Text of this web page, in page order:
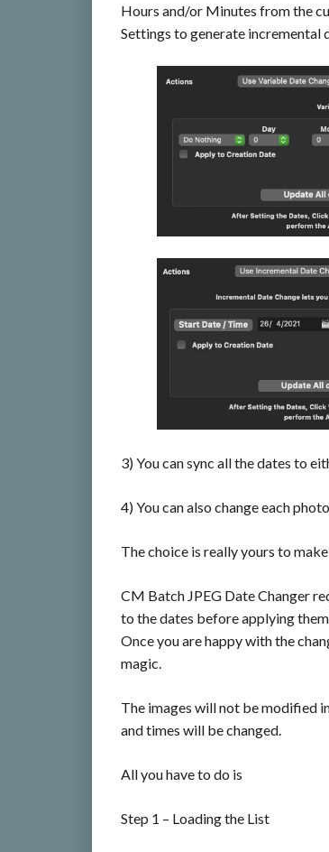
Hours and/or Minutes from the
Settings to generate incremental
3) You can sync all the dates to
4) You can also change each
The choice is really yours to
CM Batch JPEG Date Changer
to the dates before applying
Once you are happy with the
magic.
The images will not be modified
and times will be changed.
All you have to do is
Step 1 – Loading the List